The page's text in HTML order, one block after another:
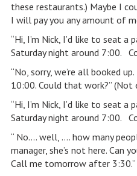
these restaurants.) Maybe I
I will pay you any amount of
“Hi, I’m Nick, I’d like to seat
Saturday night around 7:00.
“No, sorry, we’re all booked
10:00. Could that work?” (Not
“Hi, I’m Nick, I’d like to seat
Saturday night around 7:00.
“ No…. well, …. how many
manager, she’s not here. Can
Call me tomorrow after 3:30.”